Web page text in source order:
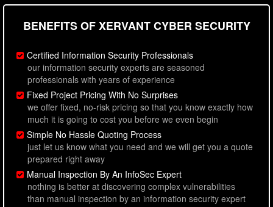
BENEFITS OF XERVANT CYBER SECURITY
Certified Information Security Professionals
our information security experts are seasoned
professionals with years of experience
Fixed Project Pricing With No Surprises
we offer fixed, no-risk pricing so that you know exactly how
much it is going to cost you before we even begin
Simple No Hassle Quoting Process
just let us know what you need and we will get you a quote
prepared right away
Manual Inspection By An InfoSec Expert
nothing is better at discovering complex vulnerabilities
than manual inspection by an information security expert